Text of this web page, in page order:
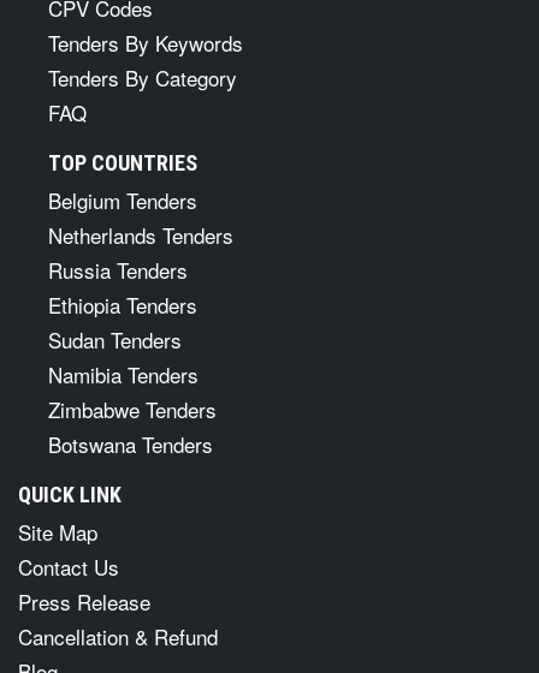
CPV Codes
Tenders By Keywords
Tenders By Category
FAQ
TOP COUNTRIES
Belgium Tenders
Netherlands Tenders
Russia Tenders
Ethiopia Tenders
Sudan Tenders
Namibia Tenders
Zimbabwe Tenders
Botswana Tenders
QUICK LINK
Site Map
Contact Us
Press Release
Cancellation & Refund